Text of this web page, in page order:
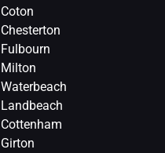
Coton
Chesterton
Fulbourn
Milton
Waterbeach
Landbeach
Cottenham
Girton